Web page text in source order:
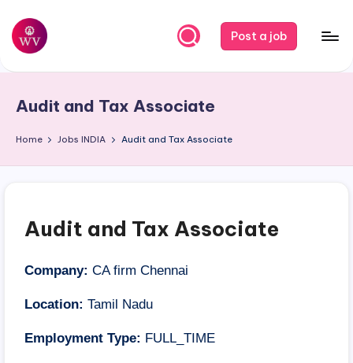
Skip
content
W
r
k
V
Post a job
Audit and Tax Associate
Home JobsINDIA Audit and Tax Associate
Audit and Tax Associate
Company: CA firm Chennai
Location: Tamil Nadu
Employment Type: FULL_TIME